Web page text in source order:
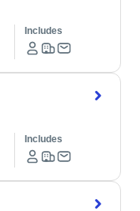
Includes
Includes